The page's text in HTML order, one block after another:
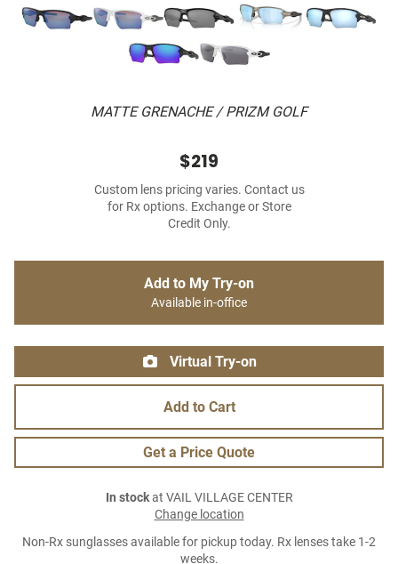
MATTE GRENACHE / PRIZM GOLF
$219
Custom lens pricing varies. Contact us
for Rx options. Exchange or Store
Credit Only.
Add to My Try-on
Available in-office
Virtual Try-on
Add to Cart
Get a Price Quote
In stockat VAIL VILLAGE CENTER
Change location
Non-Rx sunglasses available for pickup today. Rx lenses take 1-2
weeks.